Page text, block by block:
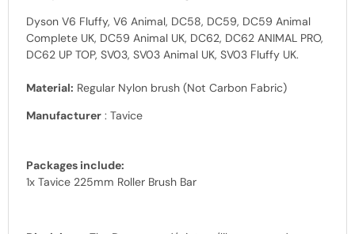
Dyson V6 Fluffy, V6 Animal, DC58, DC59, DC59 Animal
Complete UK, DC59 Animal UK, DC62, DC62 ANIMAL PRO,
DC62 UP TOP, SV03, SV03 Animal UK, SV03 Fluffy UK.
Material: Regular Nylon brush (Not Carbon Fabric)
Manufacturer: Tavice
Packages include:
1x Tavice 225mm Roller Brush Bar